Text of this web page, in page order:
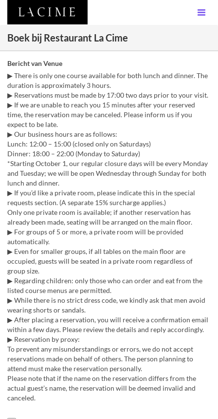
Boek bij Restaurant La Cime
Bericht van Venue
▶ There is only one course available for both lunch and dinner. The
duration is approximately 3 hours.
▶ Reservations must be made by 17:00 two days prior to your visit.
▶ If we are unable to reach you 15 minutes after your reserved
time, the reservation may be canceled. Please inform us if you
expect to be late.
▶ Our business hours are as follows:
Lunch: 12:00 – 15:00 (closed only on Saturdays)
Dinner: 18:00 – 22:00 (Monday to Saturday)
*Starting October 1, our regular closure days will be every Monday
and Tuesday; we will be open Wednesday through Sunday for both
lunch and dinner.
▶ If you’d like a private room, please indicate this in the special
requests section. (A separate 15% surcharge applies.)
Only one private room is available; if another reservation has
already been made, seating will be arranged on the main floor.
▶ For groups of 5 or more, a private room will be provided
automatically.
▶ Even for smaller groups, if all tables on the main floor are
occupied, guests will be seated in a private room regardless of
group size.
▶ Regarding children: only those who can order and eat from the
listed course menus are permitted.
▶ While there is no strict dress code, we kindly ask that men avoid
wearing shorts or sandals.
▶ After placing a reservation, you will receive a confirmation email
within a few days. Please review the details and reply accordingly.
▶ Reservation by proxy:
To prevent any misunderstandings or errors, we do not accept
reservations made on behalf of others. The person planning to
attend must make the reservation personally.
Please note that if the name on the reservation differs from the
actual guest’s name, the reservation will be deemed invalid and
canceled.